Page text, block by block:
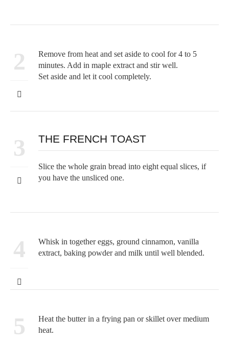
2
Remove from heat and set aside to cool for 4 to 5
minutes. Add in maple extract and stir well.
Set aside and let it cool completely.
3 THE FRENCH TOAST
Slice the whole grain bread into eight equal slices, if
you have the unsliced one.
4
Whisk in together eggs, ground cinnamon, vanilla
extract, baking powder and milk until well blended.
5
Heat the butter in a frying pan or skillet over medium
heat.